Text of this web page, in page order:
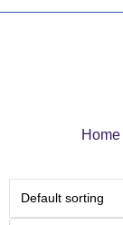
Home